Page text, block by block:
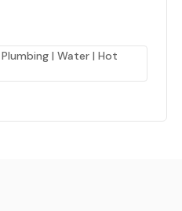
Plumbing | Water | Hot